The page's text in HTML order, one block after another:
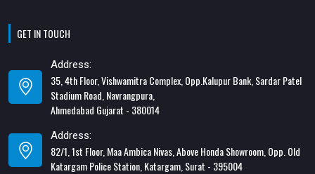
GET IN TOUCH
Address:
35, 4th Floor, Vishwamitra Complex, Opp.Kalupur Bank, Sardar Patel
Stadium Road, Navrangpura,
Ahmedabad Gujarat - 380014
Address:
82/1, 1st Floor, Maa Ambica Nivas, Above Honda Showroom, Opp. Old
Katargam Police Station, Katargam, Surat - 395004